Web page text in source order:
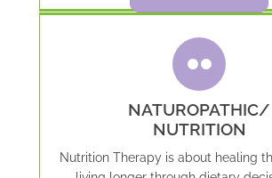
NATUROPATHIC/
NUTRITION
Nutrition Therapy is about healing